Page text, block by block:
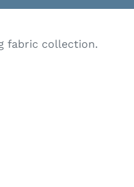
fabric collection.